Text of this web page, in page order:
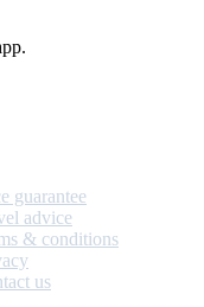
guarantee
advice
& conditions
us